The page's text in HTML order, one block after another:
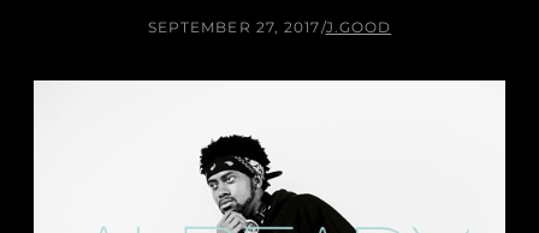
SEPTEMBER 27, 2017/J.GOOD